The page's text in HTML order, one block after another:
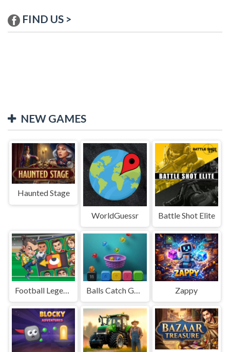
FIND US >
NEW GAMES
Haunted Stage
WorldGuessr Battle Shot Elite
Football Legends Sliding Puzzle Zappy